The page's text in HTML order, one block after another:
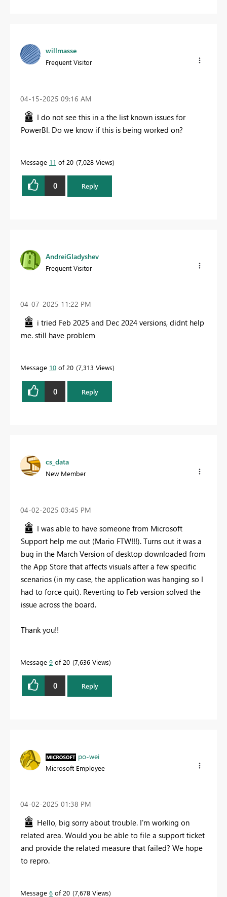
willmasse
Frequent Visitor
‎04-15-2025 09:16 AM
I do not see this in a the list known issues for
PowerBI. Do we know if this is being worked on?
Message 11 of 20 7,028 Views
0 Reply
AndreiGladyshev
Frequent Visitor
‎04-07-2025 11:22 PM
i tried Feb 2025 and Dec 2024 versions, didnt help
me. still have problem
Message 10 of 20 7,313 Views
0 Reply
cs_data
New Member
‎04-02-2025 03:45 PM
I was able to have someone from Microsoft
Support help me out (Mario FTW!!!). Turns out it was a
bug in the March Version of desktop downloaded from
the App Store that affects visuals after a few specific
scenarios (in my case, the application was hanging so I
had to force quit). Reverting to Feb version solved the
issue across the board.
Thank you!!
Message 9 of 20 7,636 Views
0 Reply
po-wei
Microsoft Employee
‎04-02-2025 01:38 PM
Hello, big sorry about trouble. I'm working on
related area. Would you be able to file a support ticket
and provide the related measure that failed? We hope
to repro.
Message 6 of 20 7,678 Views